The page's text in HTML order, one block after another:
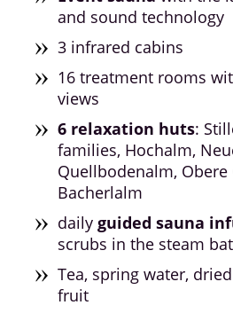
and sound technology
3 infrared cabins
16 treatment rooms
views
6 relaxation huts:
families, Hochalm,
Quellbodenalm,
Bacherlalm
daily guided sauna
scrubs in the steam
Tea, spring water,
fruit